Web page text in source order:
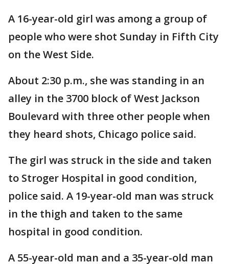
A 16-year-old girl was among a group of
people who were shot Sunday in Fifth City
on the West Side.
About 2:30 p.m., she was standing in an
alley in the 3700 block of West Jackson
Boulevard with three other people when
they heard shots, Chicago police said.
The girl was struck in the side and taken
to Stroger Hospital in good condition,
police said. A 19-year-old man was struck
in the thigh and taken to the same
hospital in good condition.
A 55-year-old man and a 35-year-old man